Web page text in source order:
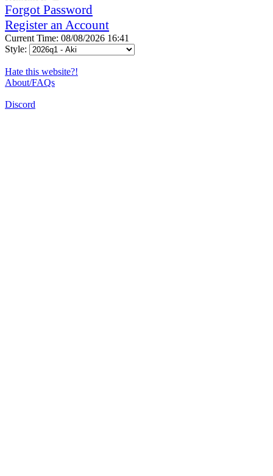
Forgot Password
Register an Account
Current Time: 08/08/2026 16:41
Style:
Hate this website?!
About/FAQs
Discord